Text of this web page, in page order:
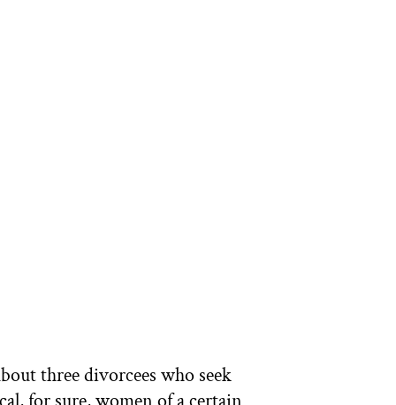
three divorcees who seek